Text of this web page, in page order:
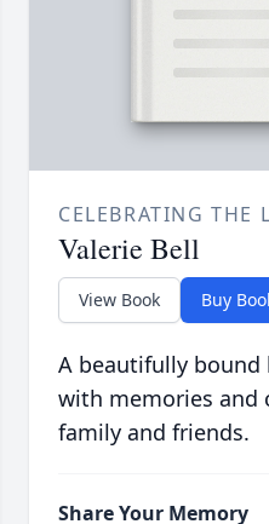
CELEBRATING THE
Valerie Bell
View Book Buy
A beautifully bound
with memories and
family and friends.
Share Your Memory